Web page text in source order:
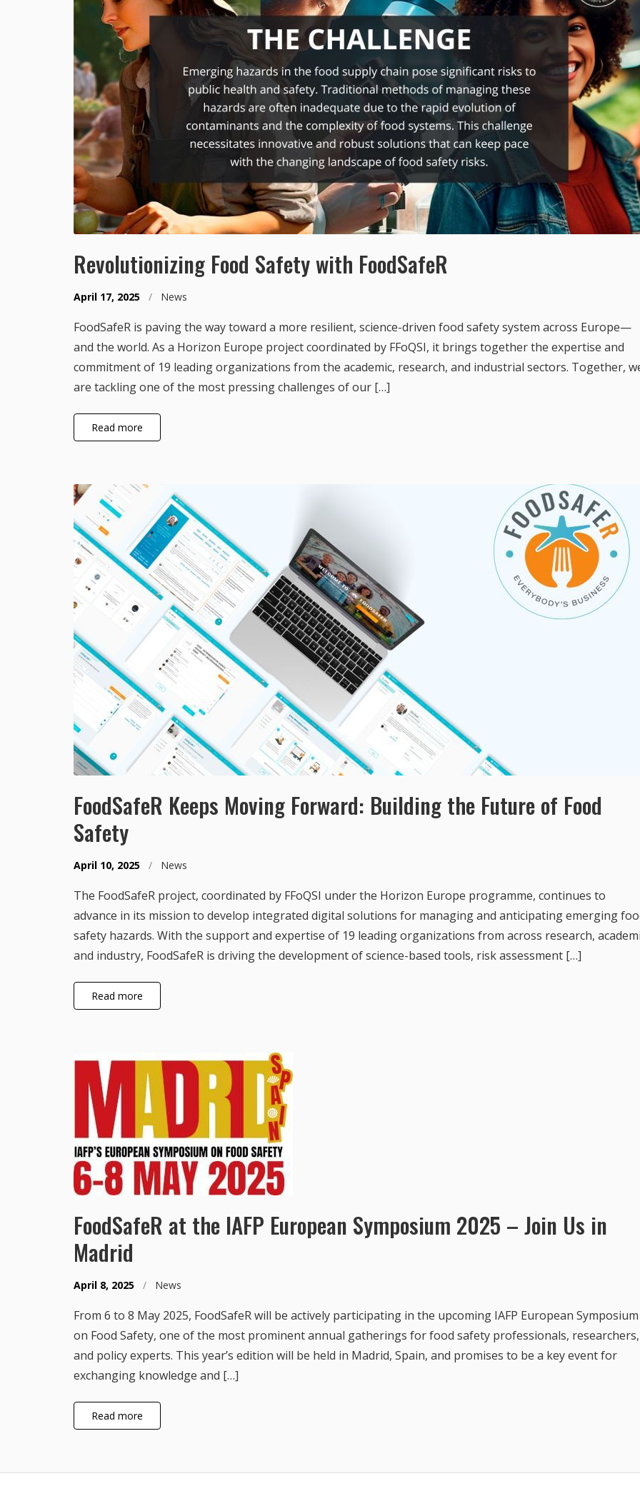
Revolutionizing Food Safety with FoodSafeR
April 17, 2025 / News
FoodSafeR is paving the way toward a more resilient, science-driven food safety system across Europe—
and the world. As a Horizon Europe project coordinated by FFoQSI, it brings together the expertise and
commitment of 19 leading organizations from the academic, research, and industrial sectors. Together,
are tackling one of the most pressing challenges of our […]
Read more
FoodSafeR Keeps Moving Forward: Building the Future of Food
Safety
April 10, 2025 / News
The FoodSafeR project, coordinated by FFoQSI under the Horizon Europe programme, continues to
advance in its mission to develop integrated digital solutions for managing and anticipating emerging
safety hazards. With the support and expertise of 19 leading organizations from across research,
and industry, FoodSafeR is driving the development of science-based tools, risk assessment […]
Read more
FoodSafeR at the IAFP European Symposium 2025 – Join Us in
Madrid
April 8, 2025 / News
From 6 to 8 May 2025, FoodSafeR will be actively participating in the upcoming IAFP European Symposium
on Food Safety, one of the most prominent annual gatherings for food safety professionals, researchers,
and policy experts. This year’s edition will be held in Madrid, Spain, and promises to be a key event for
exchanging knowledge and […]
Read more